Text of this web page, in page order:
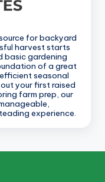
for backyard
harvest starts
basic gardening
of a great
seasonal
your first raised
farm prep, our
experience.